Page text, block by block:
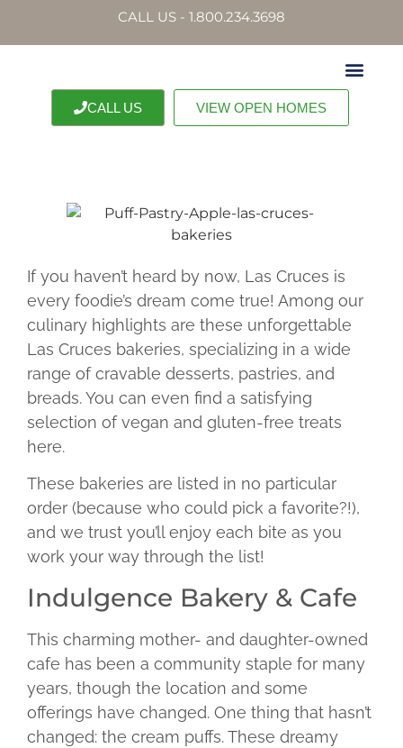
CALL US - 1.800.234.3698
CALL US VIEW OPEN HOMES
If you haven’t heard by now, Las Cruces is
every foodie’s dream come true! Among our
culinary highlights are these unforgettable
Las Cruces bakeries, specializing in a wide
range of cravable desserts, pastries, and
breads. You can even find a satisfying
selection of vegan and gluten-free treats
here.
These bakeries are listed in no particular
order (because who could pick a favorite?!),
and we trust you’ll enjoy each bite as you
work your way through the list!
Indulgence Bakery & Cafe
This charming mother- and daughter-owned
cafe has been a community staple for many
years, though the location and some
offerings have changed. One thing that hasn’t
changed: the cream puffs. These dreamy